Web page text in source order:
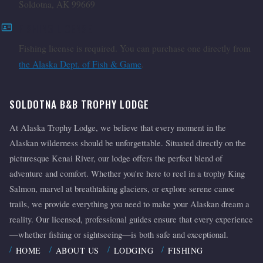
Soldotna, AK 99669
id_card
Fishing license is required. You can purchase one directly from
the Alaska Dept. of Fish & Game
SOLDOTNA B&B TROPHY LODGE
At Alaska Trophy Lodge, we believe that every moment in the
Alaskan wilderness should be unforgettable. Situated directly on the
picturesque Kenai River, our lodge offers the perfect blend of
adventure and comfort. Whether you're here to reel in a trophy King
Salmon, marvel at breathtaking glaciers, or explore serene canoe
trails, we provide everything you need to make your Alaskan dream a
reality. Our licensed, professional guides ensure that every experience
—whether fishing or sightseeing—is both safe and exceptional.
HOME ABOUT US LODGING
FISHING